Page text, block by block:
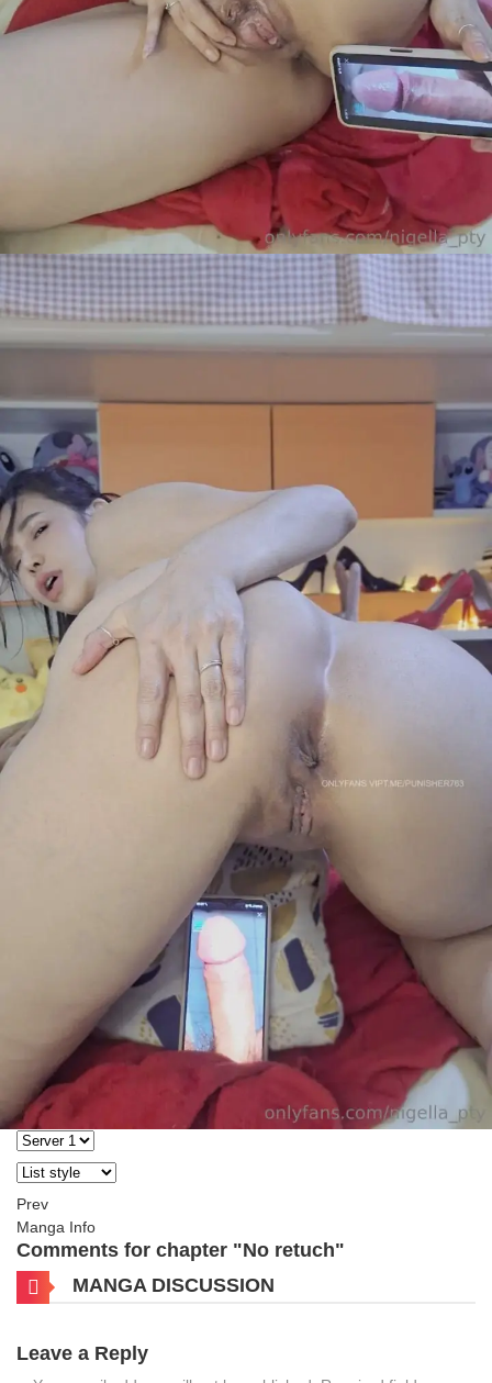
Prev
Manga Info
Comments for chapter "No retuch"
MANGA DISCUSSION
Leave a Reply